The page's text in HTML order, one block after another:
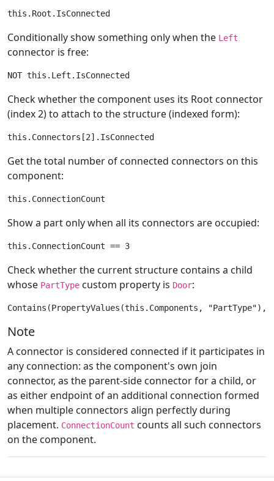
Conditionally show something only when the Left
connector is free:
Check whether the component uses its Root connector
(index 2) to attach to the structure (indexed form):
Get the total number of connected connectors on this
component:
Show a part only when all its connectors are occupied:
Check whether the current structure contains a child
whose PartType custom property is Door:
Note
A connector is considered connected if it participates in
any connection: as the component's own join
connector, as the parent-side connector for a child, or
as either endpoint of an additional connection formed
when multiple connectors align perfectly during
placement. ConnectionCount counts all such connectors
on the component.